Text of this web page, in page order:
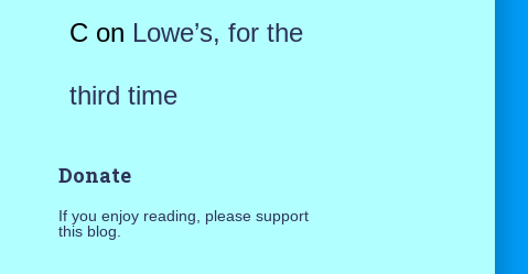
C on Lowe’s, for the
third time
Donate
If you enjoy reading, please support
this blog.